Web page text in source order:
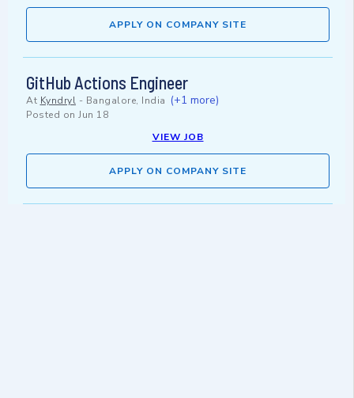
APPLY ON COMPANY SITE
GitHub Actions Engineer
At Kyndryl - Bangalore, India (+1 more)
Posted on Jun 18
VIEW JOB
APPLY ON COMPANY SITE